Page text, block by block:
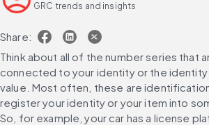
GRC trends and insights
Share:
Think about all of the number series that
connected to your identity or the
value. Most often, these are
register your identity or your item into
So, for example, your car has a license